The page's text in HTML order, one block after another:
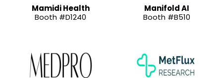
Mamidi Health
Booth #D1240
Manifold AI
Booth #B510